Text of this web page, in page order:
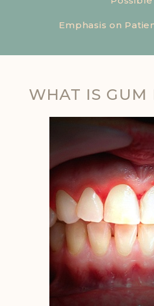
Emphasis on
WHAT IS GUM